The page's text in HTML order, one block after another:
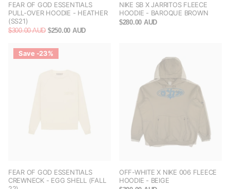
FEAR OF GOD ESSENTIALS
PULL-OVER HOODIE - HEATHER
(SS21)
$300.00 AUD $250.00 AUD
NIKE SB X JARRITOS FLEECE
HOODIE - BAROQUE BROWN
$280.00 AUD
Save -23%
FEAR OF GOD ESSENTIALS
CREWNECK - EGG SHELL (FALL
OFF-WHITE X NIKE 006 FLEECE
HOODIE - BEIGE